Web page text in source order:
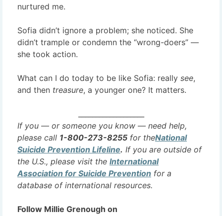
nurtured me.
Sofia didn’t ignore a problem; she noticed. She
didn’t trample or condemn the “wrong-doers” —
she took action.
What can I do today to be like Sofia: really see,
and then treasure, a younger one? It matters.
If you — or someone you know — need help,
please call 1-800-273-8255 for theNational
Suicide Prevention Lifeline. If you are outside of
the U.S., please visit the International
Association for Suicide Prevention for a
database of international resources.
Follow Millie Grenough on